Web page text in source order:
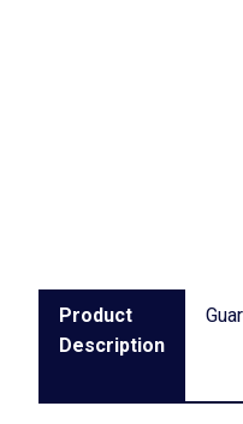
Product
Description